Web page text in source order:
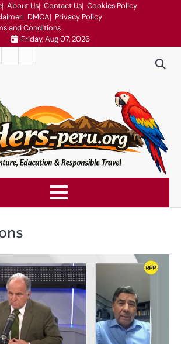
About Us Contact Us Cookies Policy
DMCA
Privacy Policy
and Conditions
Friday, Aug 07, 2026